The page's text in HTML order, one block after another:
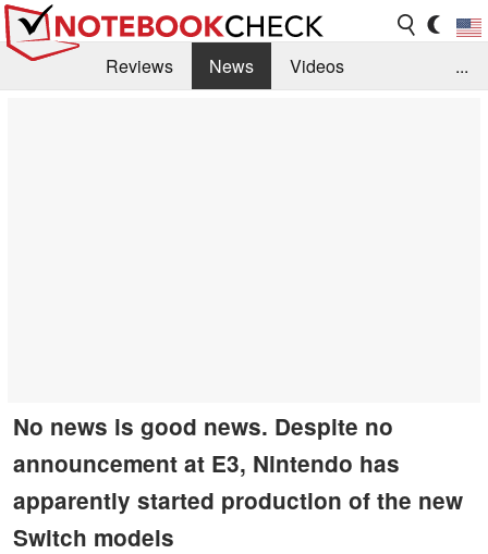
Reviews News
Videos
...
No news is good news. Despite no
announcement at E3, Nintendo has
apparently started production of the new
Switch models